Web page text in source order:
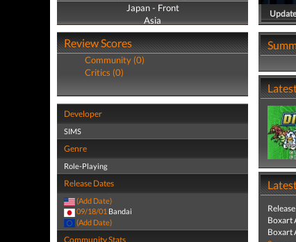
Japan - Front
Asia
Japan - Back
Asia
Review Scores
Community (0)
Critics (0)
Developer
SIMS
Genre
Role-Playing
Release Dates
(Add Date)
09/18/01 Bandai
(Add Date)
Community Stats
Boxart
Boxart